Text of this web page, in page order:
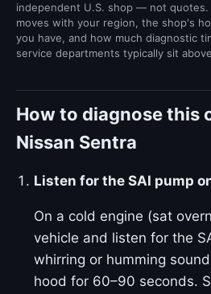
independent U.S. shop — not quotes.
moves with your region, the shop's
you have, and how much diagnostic
service departments typically sit
How to diagnose this
Nissan Sentra
Listen for the SAI pump
On a cold engine (sat
vehicle and listen for the
whirring or humming
hood for 60–90 seconds.